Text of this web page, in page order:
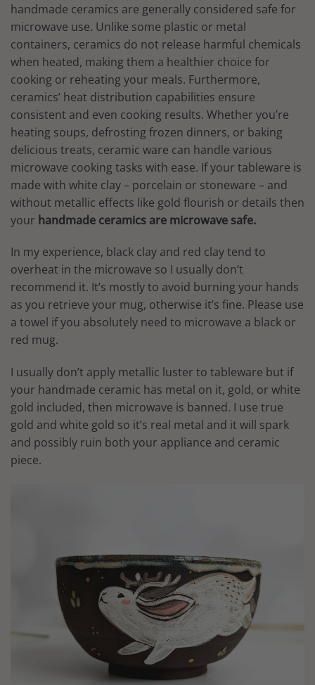
handmade ceramics are generally considered safe for
microwave use. Unlike some plastic or metal
containers, ceramics do not release harmful chemicals
when heated, making them a healthier choice for
cooking or reheating your meals. Furthermore,
ceramics’ heat distribution capabilities ensure
consistent and even cooking results. Whether you’re
heating soups, defrosting frozen dinners, or baking
delicious treats, ceramic ware can handle various
microwave cooking tasks with ease. If your tableware is
made with white clay – porcelain or stoneware – and
without metallic effects like gold flourish or details then
your handmade ceramics are microwave safe.
In my experience, black clay and red clay tend to
overheat in the microwave so I usually don’t
recommend it. It’s mostly to avoid burning your hands
as you retrieve your mug, otherwise it’s fine. Please use
a towel if you absolutely need to microwave a black or
red mug.
I usually don’t apply metallic luster to tableware but if
your handmade ceramic has metal on it, gold, or white
gold included, then microwave is banned. I use true
gold and white gold so it’s real metal and it will spark
and possibly ruin both your appliance and ceramic
piece.